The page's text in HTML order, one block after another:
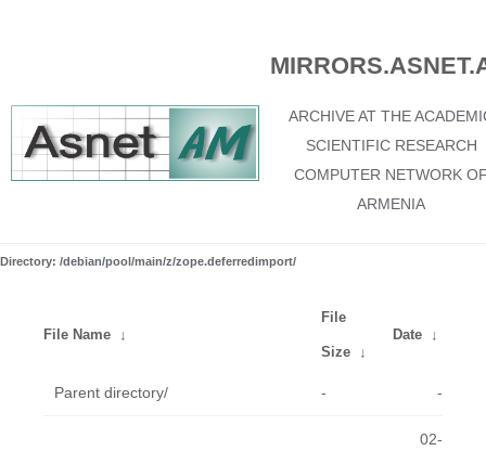
ARCHIVE AT THE
SCIENTIFIC RESEARCH
COMPUTER NETWORK
ARMENIA
Directory: /debian/pool/main/z/zope.deferredimport/
File Name ↓
File
Size ↓
Date ↓
Parent directory/ - -
02-